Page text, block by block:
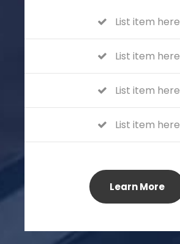
List item here
List item here
List item here
List item here
Learn More